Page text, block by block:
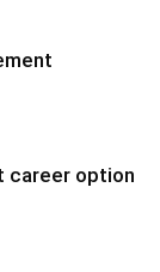
career option